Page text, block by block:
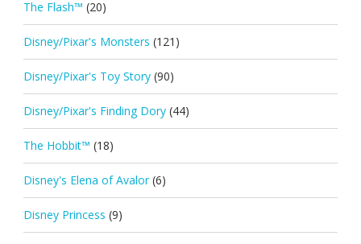
The Flash™ (20)
Disney/Pixar's Monsters (121)
Disney/Pixar's Toy Story (90)
Disney/Pixar's Finding Dory (44)
The Hobbit™ (18)
Disney's Elena of Avalor (6)
Disney Princess (9)